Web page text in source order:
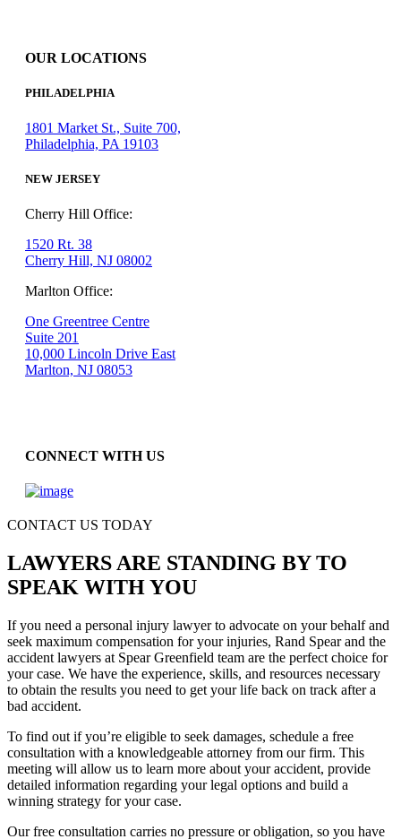
OUR LOCATIONS
PHILADELPHIA
1801 Market St., Suite 700,
Philadelphia, PA 19103
NEW JERSEY
Cherry Hill Office:
1520 Rt. 38
Cherry Hill, NJ 08002
Marlton Office:
One Greentree Centre
Suite 201
10,000 Lincoln Drive East
Marlton, NJ 08053
CONNECT WITH US
CONTACT US TODAY
LAWYERS ARE STANDING BY TO
SPEAK WITH YOU
If you need a personal injury lawyer to advocate on your behalf and
seek maximum compensation for your injuries, Rand Spear and the
accident lawyers at Spear Greenfield team are the perfect choice for
your case. We have the experience, skills, and resources necessary
to obtain the results you need to get your life back on track after a
bad accident.
To find out if you’re eligible to seek damages, schedule a free
consultation with a knowledgeable attorney from our firm. This
meeting will allow us to learn more about your accident, provide
detailed information regarding your legal options and build a
winning strategy for your case.
Our free consultation carries no pressure or obligation, so you have